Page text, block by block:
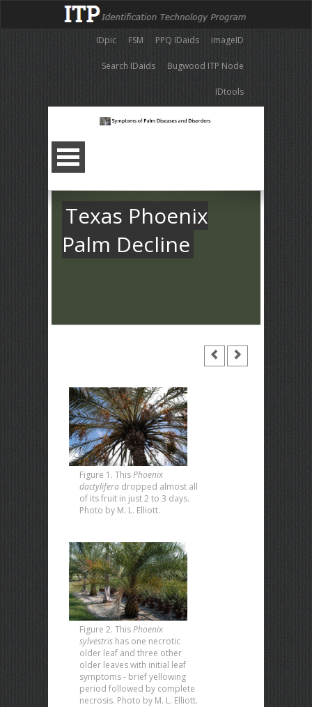
imageID
PPQ IDaids
FSM
IDpic
Bugwood ITP Node
Search IDaids
IDtools
Texas Phoenix
Palm Decline
Figure 1. ThisPhoenix
dactylifera dropped almost all
of its fruit in just 2 to 3 days.
Photo by M. L. Elliott.
Figure 2. ThisPhoenix
sylvestris has one necrotic
older leaf and three other
older leaves with initial leaf
symptoms - brief yellowing
period followed by complete
necrosis. Photo by M. L. Elliott.